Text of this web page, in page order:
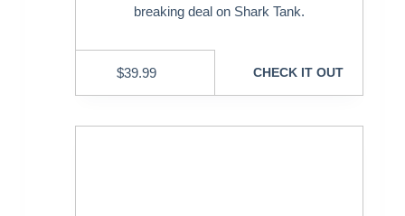
breaking deal on Shark Tank.
$39.99 CHECK IT OUT